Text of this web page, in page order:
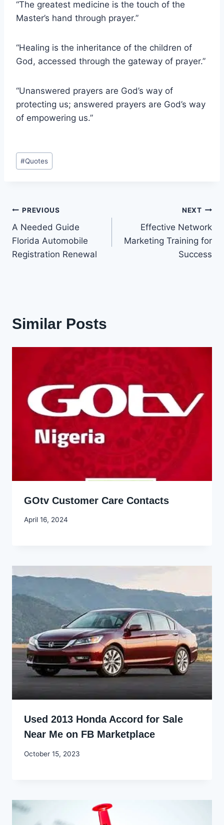
“The greatest medicine is the touch of the
Master’s hand through prayer.”
“Healing is the inheritance of the children of
God, accessed through the gateway of prayer.”
“Unanswered prayers are God’s way of
protecting us; answered prayers are God’s way
of empowering us.”
Post
Tags:
#Quotes
Post
navigation
PREVIOUS
A Needed Guide
Florida Automobile
Registration Renewal
NEXT
Effective Network
Marketing Training for
Success
Similar Posts
GOtv Customer Care Contacts
By
April 16, 2024
Used 2013 Honda Accord for Sale
Near Me on FB Marketplace
By
October 15, 2023